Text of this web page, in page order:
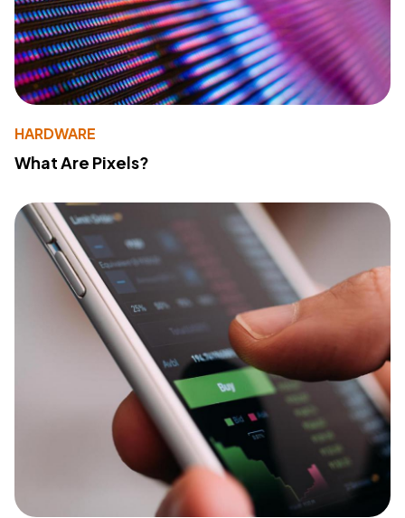
HARDWARE
What Are Pixels?